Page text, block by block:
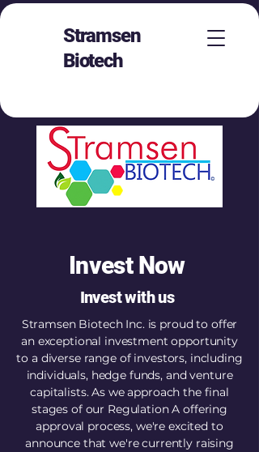
Stramsen
Biotech
Invest Now
Invest with us
Stramsen Biotech Inc. is proud to offer
an exceptional investment opportunity
to a diverse range of investors, including
individuals, hedge funds, and venture
capitalists. As we approach the final
stages of our Regulation A offering
approval process, we're excited to
announce that we're currently raising